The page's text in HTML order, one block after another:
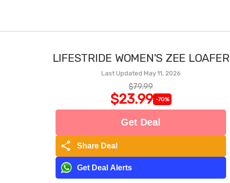
LIFESTRIDE WOMEN'S ZEE LOAFER
Last Updated May 11, 2026
$79.99
$23.99 -70%
Get Deal
share Share Deal
Get Deal Alerts